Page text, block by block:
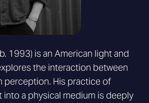
1993) is an American light and
the interaction between
perception. His practice of
a physical medium is deeply